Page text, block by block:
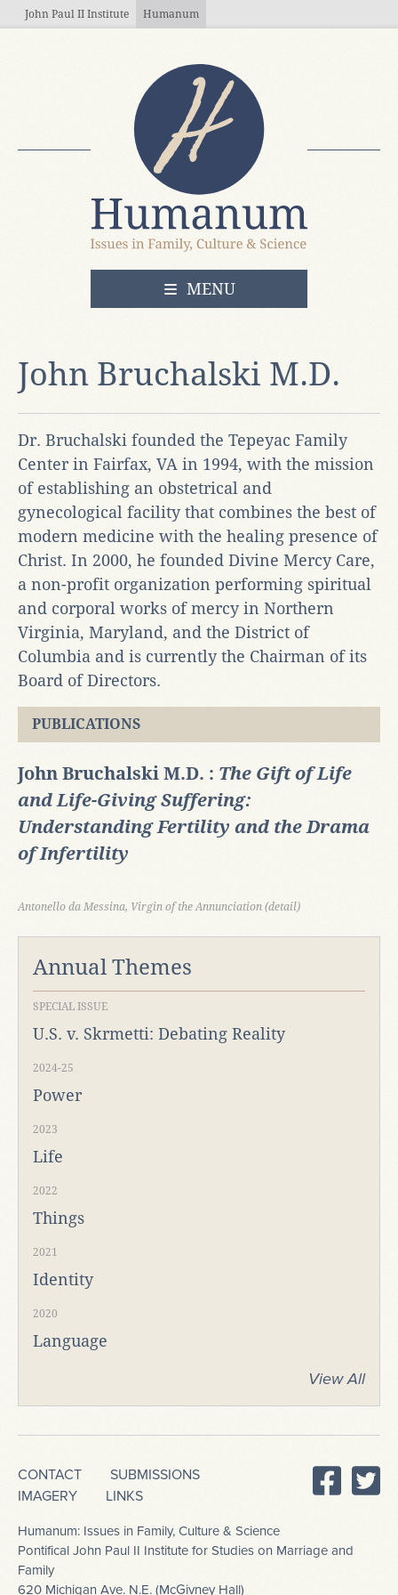
Skip to main content
John Paul II Institute Humanum
OPEN
MENU
John Bruchalski M.D.
Dr. Bruchalski founded the Tepeyac Family
Center in Fairfax, VA in 1994, with the mission
of establishing an obstetrical and
gynecological facility that combines the best of
modern medicine with the healing presence of
Christ. In 2000, he founded Divine Mercy Care,
a non-profit organization performing spiritual
and corporal works of mercy in Northern
Virginia, Maryland, and the District of
Columbia and is currently the Chairman of its
Board of Directors.
PUBLICATIONS
John Bruchalski M.D. : The Gift of Life
and Life-Giving Suffering:
Understanding Fertility and the Drama
of Infertility
Antonello da Messina, Virgin of the Annunciation (detail)
Annual Themes
SPECIAL ISSUE
U.S. v. Skrmetti: Debating Reality
2024-25
Power
2023
Life
2022
Things
2021
Identity
2020
Language
View All
CONTACT
SUBMISSIONS
IMAGERY
LINKS
Humanum: Issues in Family, Culture & Science
Pontifical John Paul II Institute for Studies on Marriage and
Family
620 Michigan Ave. N.E. (McGivney Hall)